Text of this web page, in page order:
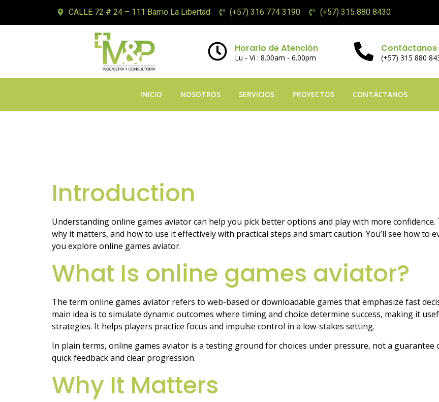
CALLE 72 # 24 – 111 Barrio La Libertad (+57) 316 774 3190 (+57) 315 880 8430
Horario de Atención
Lu - Vi : 8.00am - 6.00pm
Contáctanos
(+57) 315 880
INICIO NOSOTROS SERVICIOS PROYECTOS CONTÁCTANOS
Introduction
Understanding online games aviator can help you pick better options and play with more
why it matters, and how to use it effectively with practical steps and smart caution. You’ll see how to
you explore online games aviator.
What Is online games aviator?
The term online games aviator refers to web-based or downloadable games that emphasize fast
main idea is to simulate dynamic outcomes where timing and choice determine success, making it
strategies. It helps players practice focus and impulse control in a low-stakes setting.
In plain terms, online games aviator is a testing ground for choices under pressure, not a
quick feedback and clear progression.
Why It Matters